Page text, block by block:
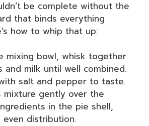
be complete without the
that binds everything
how to whip that up:
mixing bowl, whisk together
and milk until well combined.
salt and pepper to taste.
mixture gently over the
in the pie shell,
even distribution.